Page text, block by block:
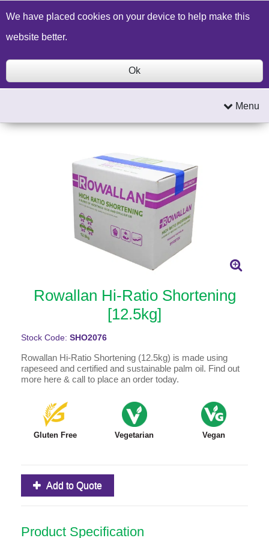
Build a Price Quote Contact Us Search
Menu
Rowallan Hi-Ratio Shortening
[12.5kg]
Stock Code: SHO2076
Rowallan Hi-Ratio Shortening (12.5kg) is made using
rapeseed and certified and sustainable palm oil. Find out
more here & call to place an order today.
Gluten Free Vegetarian Vegan
Add to Quote
Product Specification
We have placed cookies on your device to help make this
website better.
Ok